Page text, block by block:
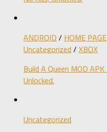
ANDROID / HOME PAGE
Uncategorized / XBOX
Build A Queen MOD
Unlocked.
Uncategorized